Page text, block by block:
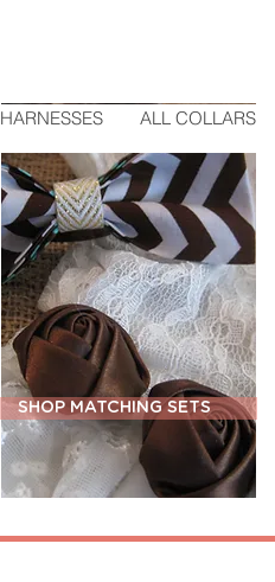
HARNESSES ALL COLLARS
SHOP MATCHING SETS